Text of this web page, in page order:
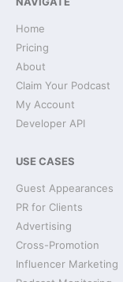
Home
Pricing
About
Claim Your Podcast
My Account
Developer API
USE CASES
Guest Appearances
PR for Clients
Advertising
Cross-Promotion
Influencer Marketing